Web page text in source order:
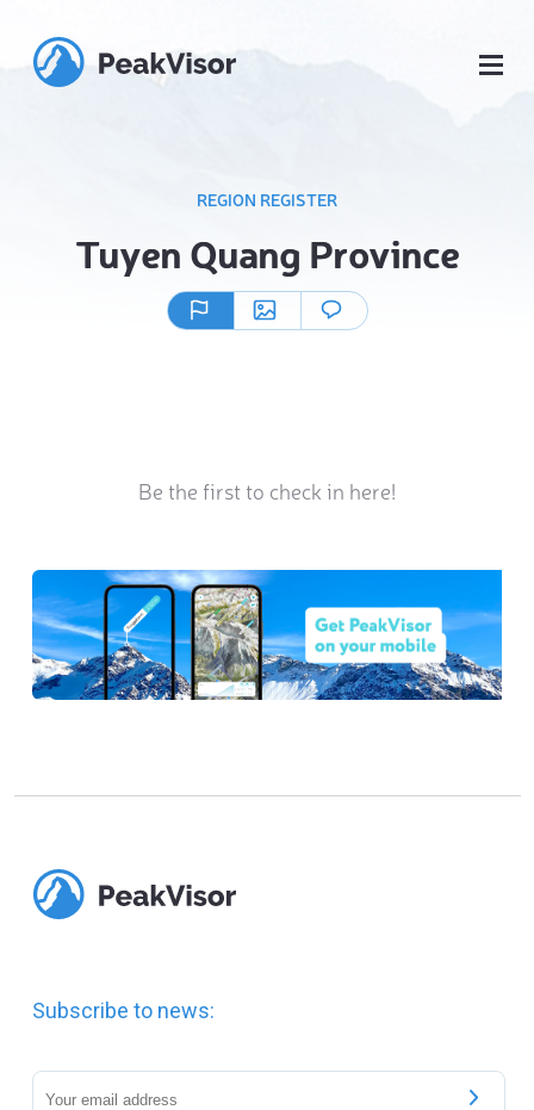
REGION REGISTER
Tuyen Quang Province
Be the first to check in here!
Subscribe to news: